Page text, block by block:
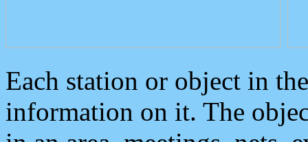
Each station or object in
information on it. The